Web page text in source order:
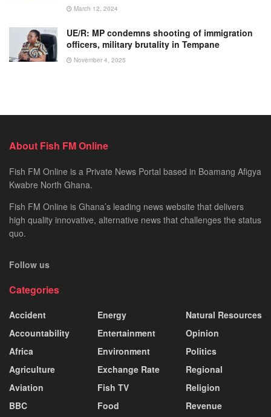
March 12, 2024
UE/R: MP condemns shooting of immigration
officers, military brutality in Tempane
November 4, 2025
About Fish FM Online
Fish FM Online is a Private News Portal based in Boamang Afigya
Kwabre North Ghana.
Fish FM Online is Ghana’s leading news website that delivers
high quality innovative, alternative news that challenges the status
quo.
Follow us
Categories
Accident
Accountability
Africa
Agriculture
Aviation
BBC
Energy
Entertainment
Environment
Exchange Rate
Fish TV
Food
Natural Resources
Opinion
Politics
Regional
Religion
Revenue